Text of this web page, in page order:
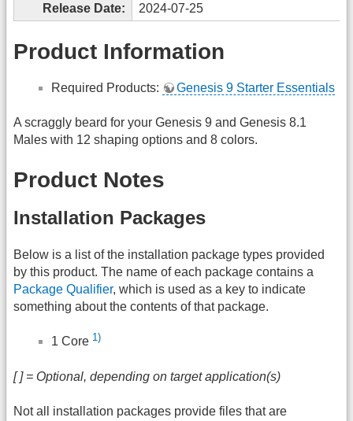
Release Date:
2024-07-25
Product Information
Required Products: Genesis 9 Starter Essentials
A scraggly beard for your Genesis 9 and Genesis 8.1
Males with 12 shaping options and 8 colors.
Product Notes
Installation Packages
Below is a list of the installation package types provided
by this product. The name of each package contains a
Package Qualifier, which is used as a key to indicate
something about the contents of that package.
1 Core 1)
[ ] = Optional, depending on target application(s)
Not all installation packages provide files that are